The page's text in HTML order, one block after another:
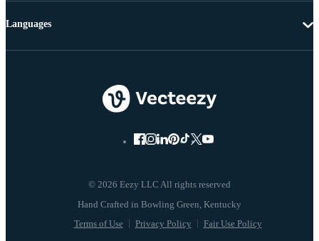
© 2026 Eezy LLC All rights reserved
Terms of Use Privacy Policy Fair Use Policy
Languages